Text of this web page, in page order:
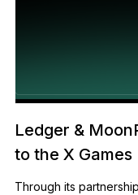
Ledger &
to the X Games
Through its